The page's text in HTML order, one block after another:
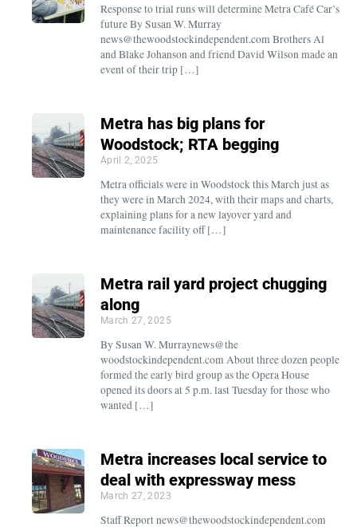
Response to trial runs will determine Metra Café Car’s
future By Susan W. Murray
news@thewoodstockindependent.com Brothers Al
and Blake Johanson and friend David Wilson made an
event of their trip […]
Metra has big plans for
Woodstock; RTA begging
April 2, 2025
Metra officials were in Woodstock this March just as
they were in March 2024, with their maps and charts,
explaining plans for a new layover yard and
maintenance facility off […]
Metra rail yard project chugging
along
March 27, 2025
By Susan W. Murraynews@the
woodstockindependent.com About three dozen people
formed the early bird group as the Opera House
opened its doors at 5 p.m. last Tuesday for those who
wanted […]
Metra increases local service to
deal with expressway mess
March 27, 2023
Staff Report news@thewoodstockindependent.com